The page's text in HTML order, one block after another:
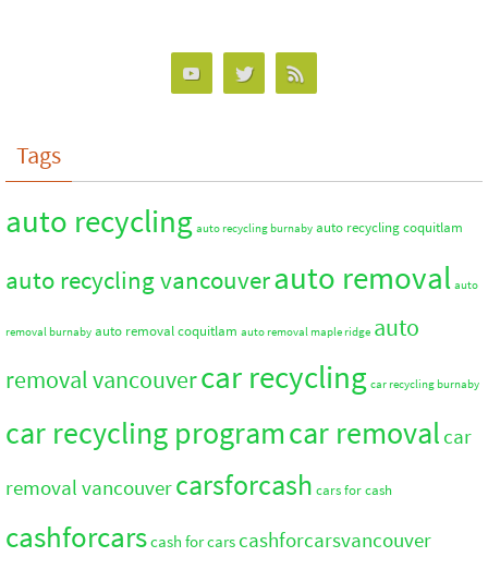
Tags
auto recycling auto recycling burnaby auto recycling coquitlam
auto recycling vancouverauto removal auto
removal burnaby auto removal coquitlam auto removal maple ridge auto
removal vancouvercar recycling car recycling burnaby
car recycling programcar removal car
removal vancouvercarsforcash cars for cash
cashforcarscash for cars cashforcarsvancouver